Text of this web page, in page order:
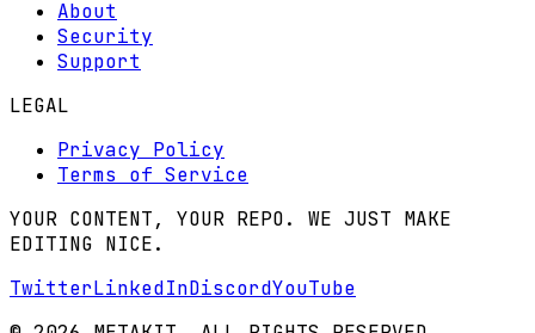
About
Security
Support
LEGAL
Privacy Policy
Terms of Service
YOUR CONTENT, YOUR REPO. WE JUST MAKE
EDITING NICE.
TwitterLinkedInDiscordYouTube